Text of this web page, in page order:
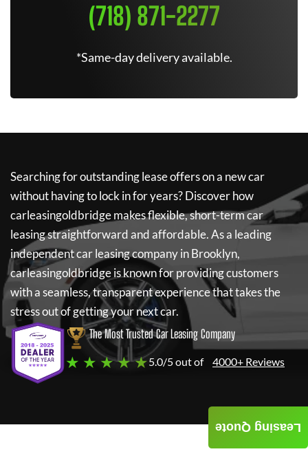
(718) 871-2277
*Same-day delivery available.
Searching for outstanding lease offers on a new car
without having to lock in for years? Discover how
carleasingoldbridgemakes flexible, short-term car
leasing straightforward and affordable. As a leading
independent car leasing company in Brooklyn,
carleasingoldbridgeis known for providing customers
with a seamless, transparent experience that takes the
stress out of getting your next car.
The Most Trusted Car Leasing Company
★ ★ ★ ★ ★5.0/5 out of 4000+ Reviews
Leasing Quote